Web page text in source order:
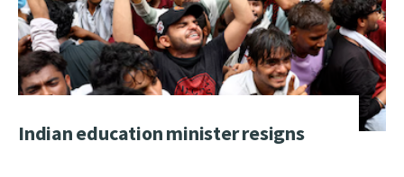
Indian education minister resigns